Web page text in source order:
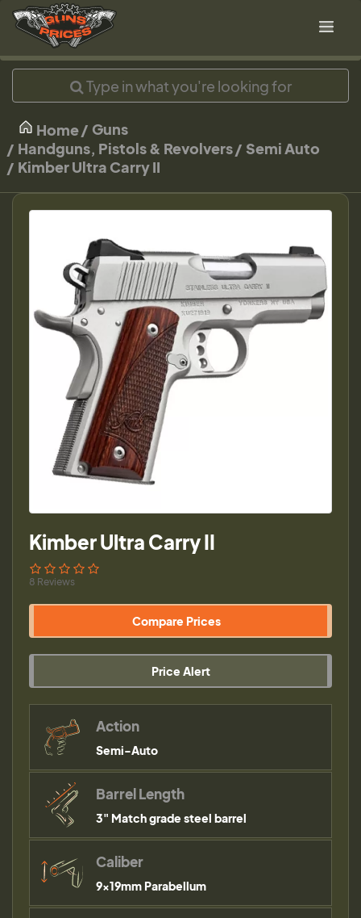
Home
Guns
Handguns, Pistols & Revolvers
Semi Auto
Kimber Ultra Carry II
Kimber Ultra Carry II
8 Reviews
Compare Prices
Price Alert
Action
Semi-Auto
Barrel Length
3" Match grade steel barrel
Caliber
9×19mm Parabellum